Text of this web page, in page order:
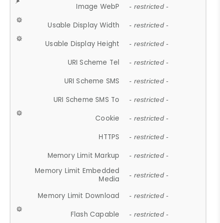
Image WebP - restricted -
Usable Display Width - restricted -
Usable Display Height - restricted -
URI Scheme Tel - restricted -
URI Scheme SMS - restricted -
URI Scheme SMS To - restricted -
Cookie - restricted -
HTTPS - restricted -
Memory Limit Markup - restricted -
Memory Limit Embedded
Media
- restricted -
Memory Limit Download - restricted -
Flash Capable - restricted -